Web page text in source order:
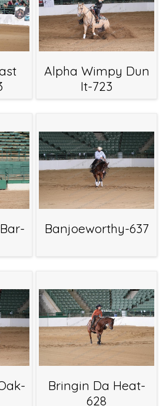
Alpha Wimpy Dun
It-723
Banjoeworthy-637
Bringin Da Heat-
628